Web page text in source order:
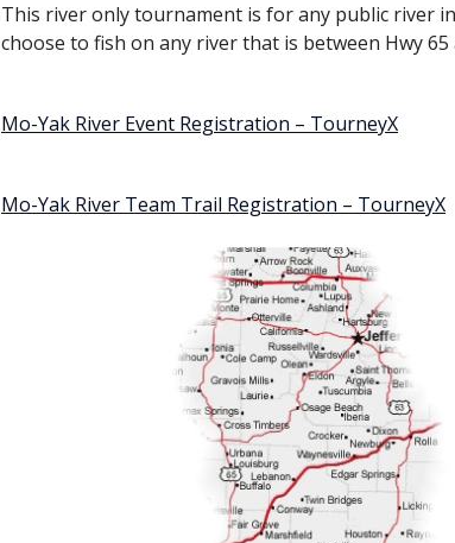
This river only tournament is for any public river
choose to fish on any river that is between Hwy 65
Mo-Yak River Event Registration – TourneyX
Mo-Yak River Team Trail Registration – TourneyX